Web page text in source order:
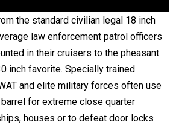
the standard civilian legal 18 inch
law enforcement patrol officers
in their cruisers to the pheasant
inch favorite. Specially trained
and elite military forces often use
for extreme close quarter
houses or to defeat door locks